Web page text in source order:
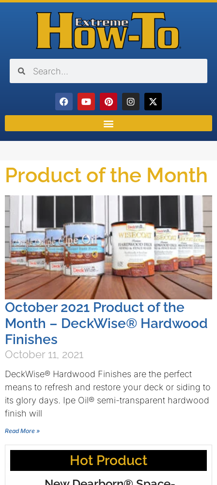
Product of the Month
October 2021 Product of the
Month – DeckWise® Hardwood
Finishes
October 11, 2021
DeckWise® Hardwood Finishes are the perfect
means to refresh and restore your deck or siding to
its glory days. Ipe Oil® semi-transparent hardwood
finish will
Read More »
Hot Product